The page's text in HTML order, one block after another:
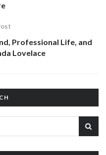
Professional Life, and
Lovelace